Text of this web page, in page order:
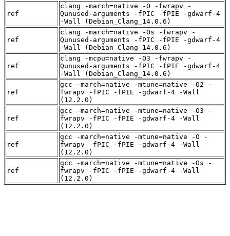
ref
clang -march=native -O -fwrapv -
Qunused-arguments -fPIC -fPIE -gdwarf-4
-Wall (Debian_Clang_14.0.6)
ref
clang -march=native -Os -fwrapv -
Qunused-arguments -fPIC -fPIE -gdwarf-4
-Wall (Debian_Clang_14.0.6)
ref
clang -mcpu=native -O3 -fwrapv -
Qunused-arguments -fPIC -fPIE -gdwarf-4
-Wall (Debian_Clang_14.0.6)
ref
gcc -march=native -mtune=native -O2 -
fwrapv -fPIC -fPIE -gdwarf-4 -Wall
(12.2.0)
ref
gcc -march=native -mtune=native -O3 -
fwrapv -fPIC -fPIE -gdwarf-4 -Wall
(12.2.0)
ref
gcc -march=native -mtune=native -O -
fwrapv -fPIC -fPIE -gdwarf-4 -Wall
(12.2.0)
ref
gcc -march=native -mtune=native -Os -
fwrapv -fPIC -fPIE -gdwarf-4 -Wall
(12.2.0)